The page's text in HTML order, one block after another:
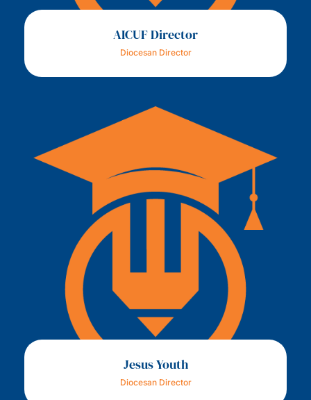
AICUF Director
Diocesan Director
Jesus Youth
Diocesan Director